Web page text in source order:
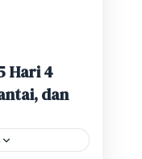
Hari 4
dan